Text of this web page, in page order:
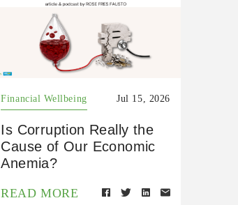
Financial Wellbeing Jul 15, 2026
Is Corruption Really the
Cause of Our Economic
Anemia?
READ MORE